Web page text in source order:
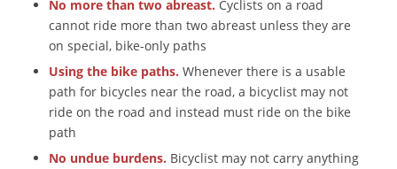
No more than two abreast. Cyclists on a road
cannot ride more than two abreast unless they are
on special, bike-only paths
Using the bike paths. Whenever there is a usable
path for bicycles near the road, a bicyclist may not
ride on the road and instead must ride on the bike
path
No undue burdens. Bicyclist may not carry anything